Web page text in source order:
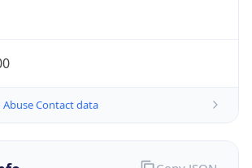
Contact data